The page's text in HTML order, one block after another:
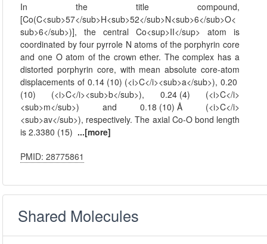
In the title compound,
[Co(C<sub>57</sub>H<sub>52</sub>N<sub>6</sub>O<
sub>6</sub>)], the central Co<sup>II</sup> atom is
coordinated by four pyrrole N atoms of the porphyrin core
and one O atom of the crown ether. The complex has a
distorted porphyrin core, with mean absolute core-atom
displacements of 0.14 (10) (<i>C</i><sub>a</sub>), 0.20
(10) (<i>C</i><sub>b</sub>), 0.24 (4) (<i>C</i>
<sub>m</sub>) and 0.18 (10) Å (<i>C</i>
<sub>av</sub>), respectively. The axial Co-O bond length
is 2.3380 (15) ...[more]
PMID: 28775861
Shared Molecules